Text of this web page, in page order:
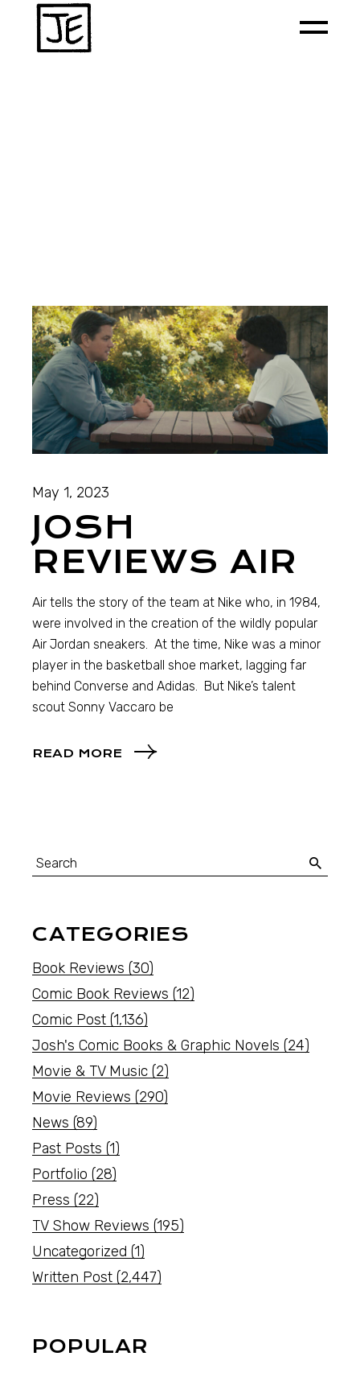
May 1, 2023
JOSH
REVIEWS AIR
Air tells the story of the team at Nike who, in 1984,
were involved in the creation of the wildly popular
Air Jordan sneakers. At the time, Nike was a minor
player in the basketball shoe market, lagging far
behind Converse and Adidas. But Nike’s talent
scout Sonny Vaccaro be
READ MORE
CATEGORIES
Book Reviews (30)
Comic Book Reviews (12)
Comic Post (1,136)
Josh's Comic Books & Graphic Novels (24)
Movie & TV Music (2)
Movie Reviews (290)
News (89)
Past Posts (1)
Portfolio (28)
Press (22)
TV Show Reviews (195)
Uncategorized (1)
Written Post (2,447)
POPULAR